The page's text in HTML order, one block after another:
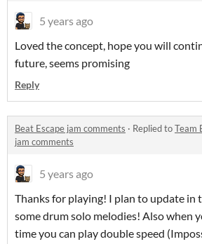
5 years ago
Loved the concept, hope you will
future, seems promising
Reply
Beat Escape jam comments · Replied toTeam
jam comments
5 years ago
Thanks for playing! I plan to update in
some drum solo melodies! Also when
time you can play double speed